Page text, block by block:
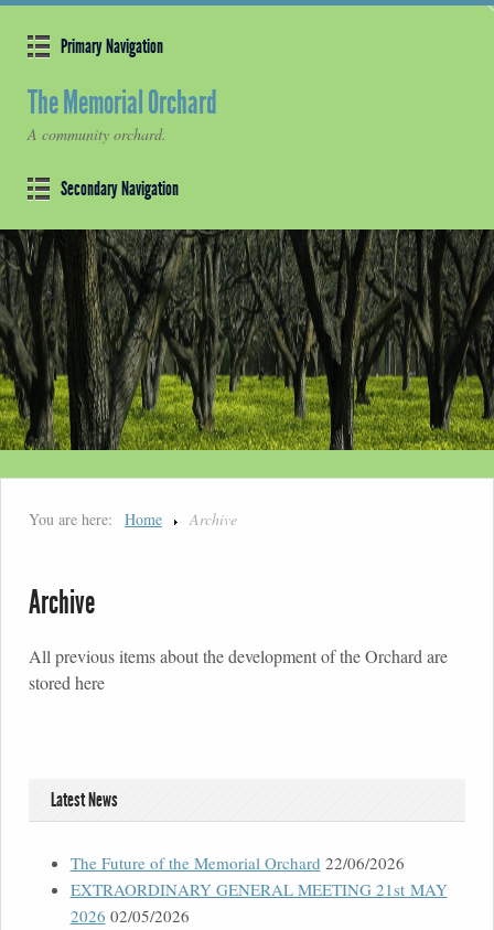
Primary Navigation
The Memorial Orchard
A community orchard.
Secondary Navigation
You are here: Home Archive
Archive
All previous items about the development of the Orchard are
stored here
Latest News
The Future of the Memorial Orchard 22/06/2026
EXTRAORDINARY GENERAL MEETING 21st MAY
2026 02/05/2026